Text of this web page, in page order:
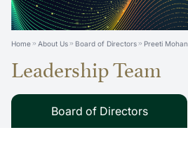
Home About Us Board of Directors Preeti Mohan
Leadership Team
Board of Directors